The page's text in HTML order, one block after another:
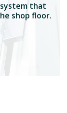
that
shop floor.